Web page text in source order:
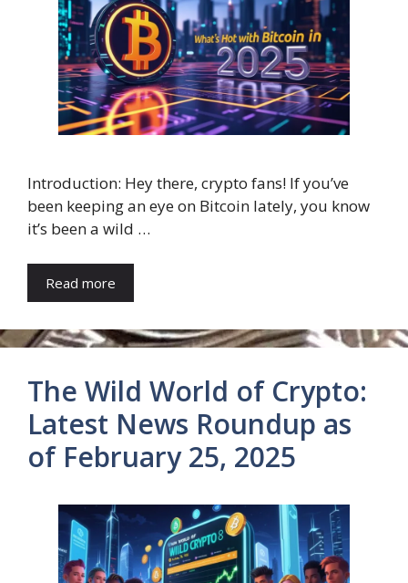
Introduction: Hey there, crypto fans! If you’ve
been keeping an eye on Bitcoin lately, you know
it’s been a wild …
Read more
The Wild World of Crypto:
Latest News Roundup as
of February 25, 2025